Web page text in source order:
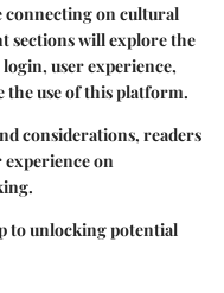
connecting on cultural
sections will explore the
user experience,
the use of this platform.
considerations, readers
on
to unlocking potential